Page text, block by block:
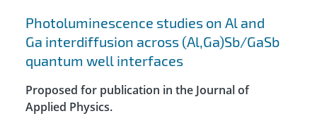
Photoluminescence studies on Al and
Ga interdiffusion across (Al,Ga)Sb/GaSb
quantum well interfaces
Proposed for publication in the Journal of
Applied Physics.